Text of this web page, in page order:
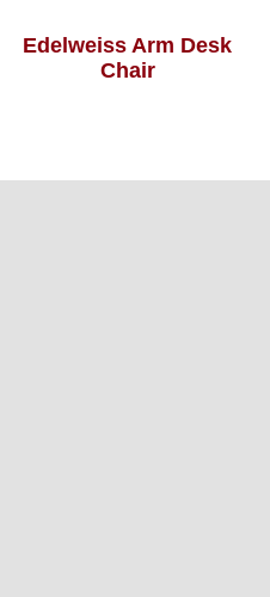
Edelweiss Arm Desk
Chair